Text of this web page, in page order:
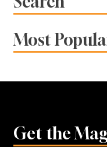
Most
Get the